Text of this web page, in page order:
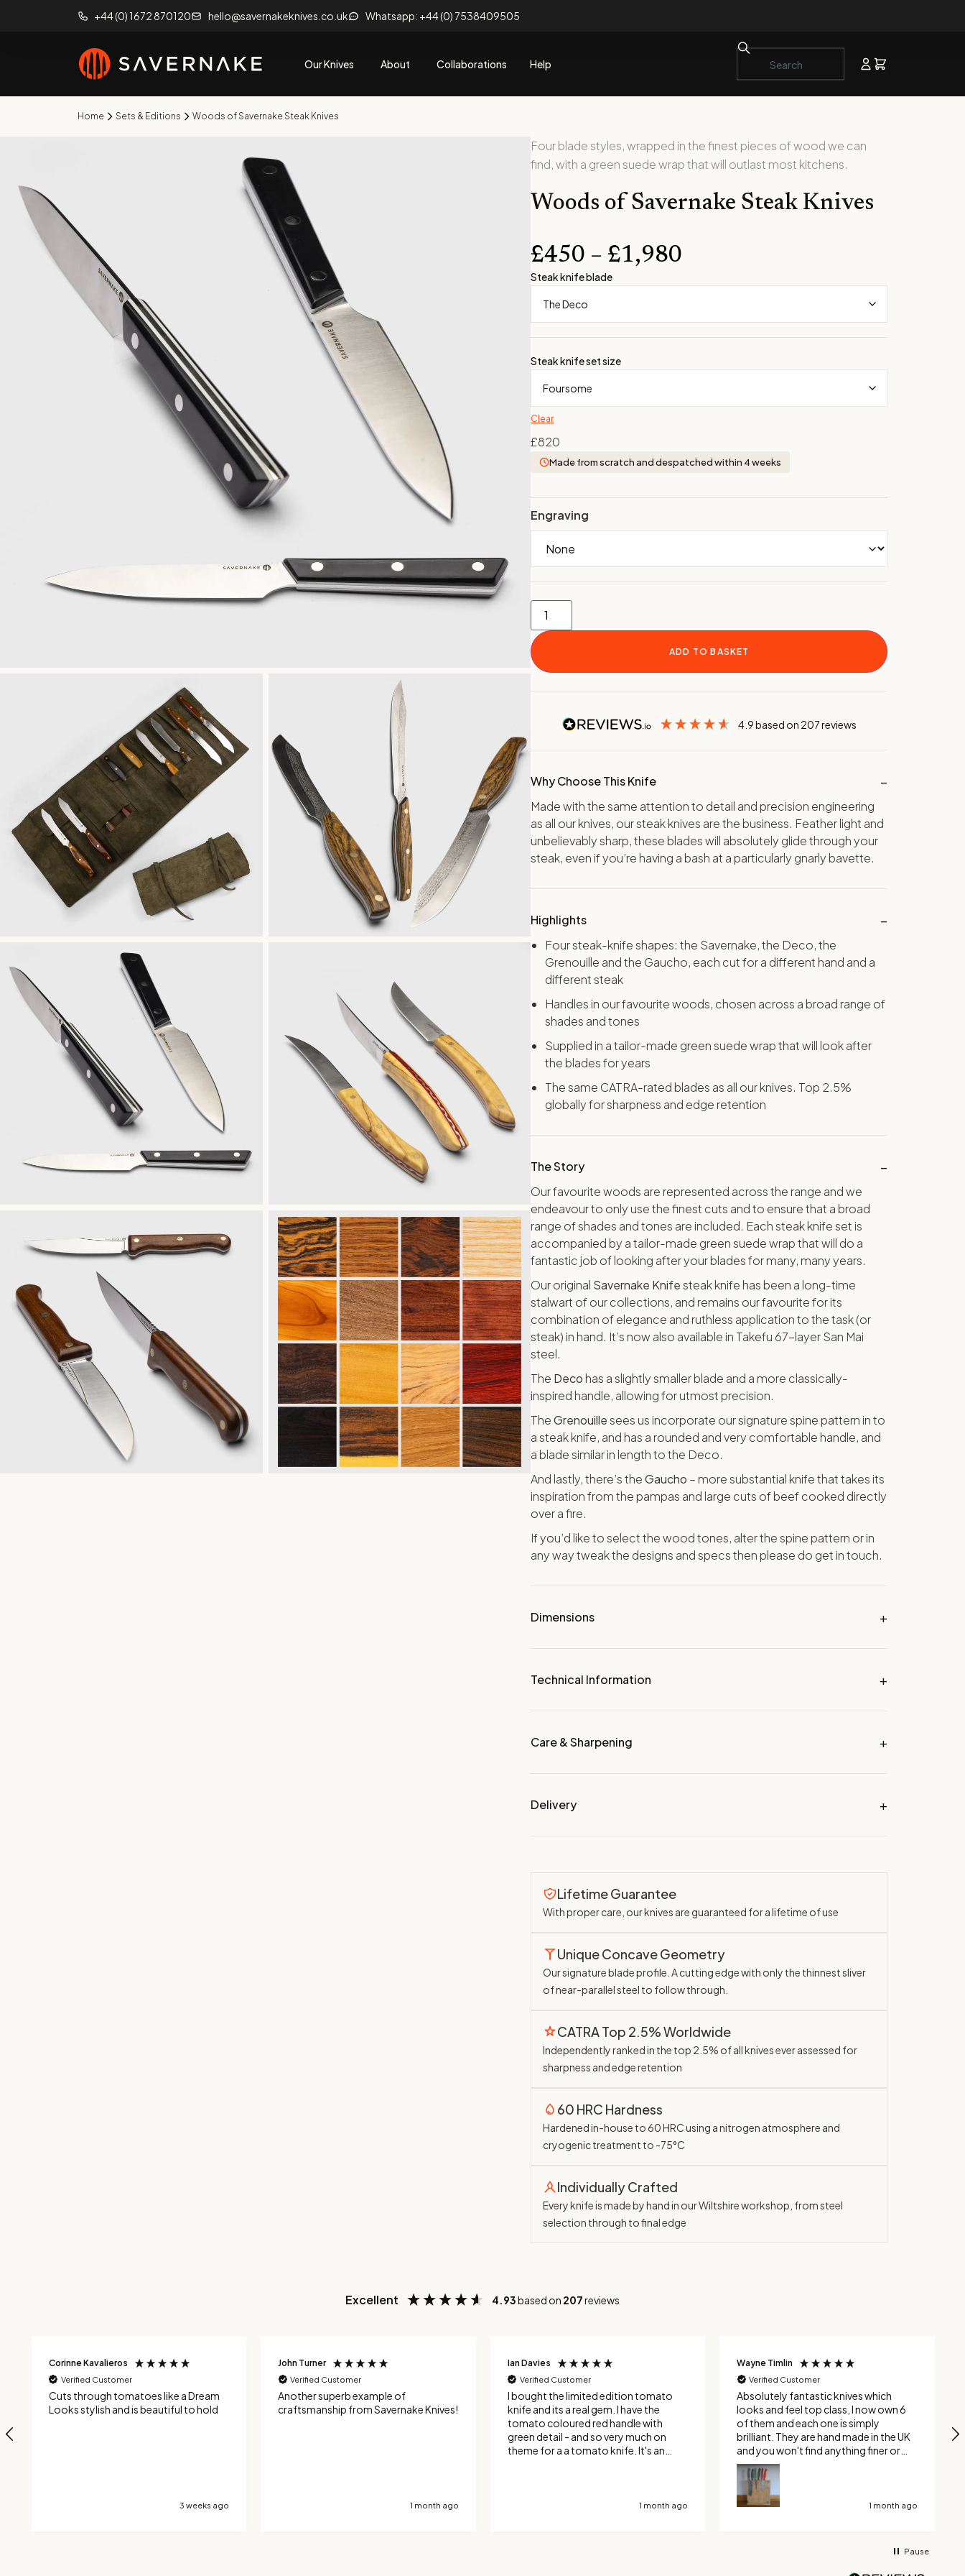
+44 (0) 1672 870120 hello@savernakeknives.co.uk Whatsapp: +44 (0) 7538409505
Our Knives About Collaborations Help
Home Sets & Editions Woods of Savernake Steak Knives
Four blade styles, wrapped in the finest pieces of wood we can
find, with a green suede wrap that will outlast most kitchens.
Woods of Savernake Steak Knives
£450 – £1,980
Steak knife blade
Steak knife set size
Clear
£820
Made from scratch and despatched within 4 weeks
Engraving
ADD TO BASKET
4.9based on 207reviews
Why Choose This Knife
Made with the same attention to detail and precision engineering
as all our knives, our steak knives are the business. Feather light and
unbelievably sharp, these blades will absolutely glide through your
steak, even if you’re having a bash at a particularly gnarly bavette.
Highlights
Four steak-knife shapes: the Savernake, the Deco, the
Grenouille and the Gaucho, each cut for a different hand and a
different steak
Handles in our favourite woods, chosen across a broad range of
shades and tones
Supplied in a tailor-made green suede wrap that will look after
the blades for years
The same CATRA-rated blades as all our knives. Top 2.5%
globally for sharpness and edge retention
The Story
Our favourite woods are represented across the range and we
endeavour to only use the finest cuts and to ensure that a broad
range of shades and tones are included. Each steak knife set is
accompanied by a tailor-made green suede wrap that will do a
fantastic job of looking after your blades for many, many years.
Our original Savernake Knifesteak knife has been a long-time
stalwart of our collections, and remains our favourite for its
combination of elegance and ruthless application to the task (or
steak) in hand. It’s now also available in Takefu 67-layer San Mai
steel.
The Deco has a slightly smaller blade and a more classically-
inspired handle, allowing for utmost precision.
TheGrenouillesees us incorporate our signature spine pattern in to
a steak knife, and has a rounded and very comfortable handle, and
a blade similar in length to the Deco.
And lastly, there’s theGaucho – more substantial knife that takes its
inspiration from the pampas and large cuts of beef cooked directly
over a fire.
If you’d like to select the wood tones, alter the spine pattern or in
any way tweak the designs and specs then please do get in touch.
Dimensions
Technical Information
Care & Sharpening
Delivery
Lifetime Guarantee
With proper care, our knives are guaranteed for a lifetime of use
Unique Concave Geometry
Our signature blade profile. A cutting edge with only the thinnest sliver
of near-parallel steel to follow through.
CATRA Top 2.5% Worldwide
Independently ranked in the top 2.5% of all knives ever assessed for
sharpness and edge retention
60 HRC Hardness
Hardened in-house to 60 HRC using a nitrogen atmosphere and
cryogenic treatment to -75°C
Individually Crafted
Every knife is made by hand in our Wiltshire workshop, from steel
selection through to final edge
Excellent 4.93based on 207reviews
Corinne Kavalieros
Verified Customer
Cuts through tomatoes like a Dream
Looks stylish and is beautiful to hold
3 weeks ago
John Turner
Verified Customer
Another superb example of
craftsmanship from Savernake Knives!
1 month ago
Ian Davies
Verified Customer
I bought the limited edition tomato
knife and its a real gem. I have the
tomato coloured red handle with
green detail - and so very much on
theme for a a tomato knife. It's an
hard skinned vegetables and can1 month ago
Wayne Timlin
Verified Customer
Absolutely fantastic knives which
looks and feel top class, I now own 6
of them and each one is simply
brilliant. They are hand made in the UK
and you won't find anything finer or
better quality. Yes you can get
cheaper, but buy something decent
once and you will never have to buy
another one again.
1 month ago
Pause